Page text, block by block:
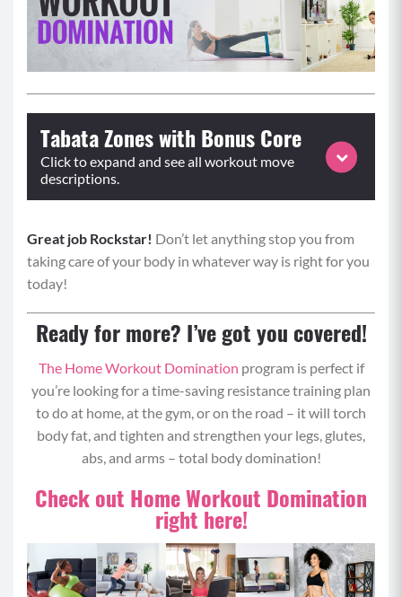
Tabata Zones with Bonus Core
Click to expand and see all workout move
descriptions.
Equipment: Weighted Objects (water bottles,
dumbbells, etc), Optional Elevated Surface
Format: Perform move 1 for 0:20 seconds, rest for
moves 1 and 2 back to back for 4 rounds total.
Upper Body Zone Tabata
Move 1: Squat Thrust
Begin standing with your core engaged and
chest up tall.
Bend your knees and place your hands on the
floor in front of you.
Step or jump your feet back to a tall plank,
keeping your core tight and back flat, gaze
about 6 inches in front of you for a neutral
Great job Rockstar! Don’t let anything stop you from
taking care of your body in whatever way is right for you
today!
Ready for more? I’ve got you covered!
The Home Workout Domination program is perfect if
you’re looking for a time-saving resistance training plan
to do at home, at the gym, or on the road – it will torch
body fat, and tighten and strengthen your legs, glutes,
abs, and arms – total body domination!
Check out Home Workout Domination
right here!